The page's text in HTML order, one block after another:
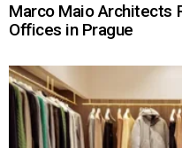
Marco Maio Architects
Offices in Prague